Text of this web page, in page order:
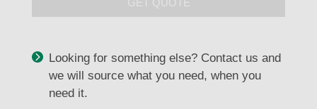
GET QUOTE
Looking for something else? Contact us and
we will source what you need, when you
need it.